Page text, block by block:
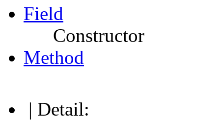
Field
Constructor
Method
| Detail: